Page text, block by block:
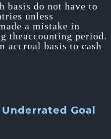
basis do not have to
unless
a mistake in
theaccounting period.
accrual basis to cash
Goal